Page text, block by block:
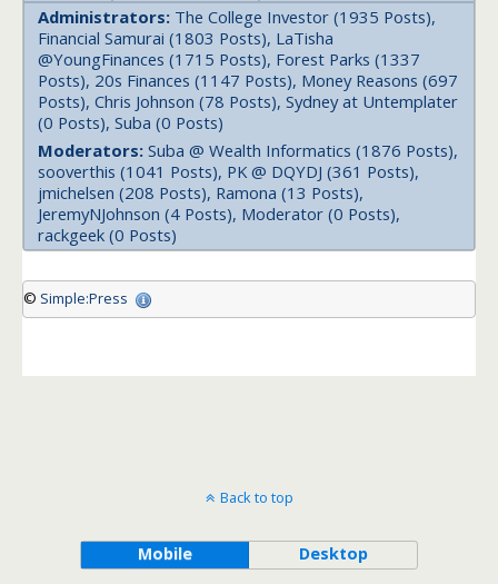
Administrators: The College Investor (1935 Posts),
Financial Samurai (1803 Posts), LaTisha
@YoungFinances (1715 Posts), Forest Parks (1337
Posts), 20s Finances (1147 Posts), Money Reasons (697
Posts), Chris Johnson (78 Posts), Sydney at Untemplater
(0 Posts), Suba (0 Posts)
Moderators: Suba @ Wealth Informatics (1876 Posts),
sooverthis (1041 Posts), PK @ DQYDJ (361 Posts),
jmichelsen (208 Posts), Ramona (13 Posts),
JeremyNJohnson (4 Posts), Moderator (0 Posts),
rackgeek (0 Posts)
© Simple:Press
Back to top
Mobile Desktop